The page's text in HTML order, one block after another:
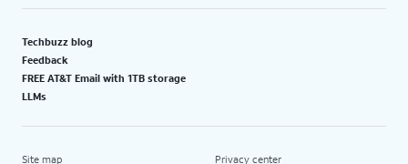
Techbuzz blog
Feedback
FREE AT&T Email with 1TB storage
LLMs
Site map Privacy center